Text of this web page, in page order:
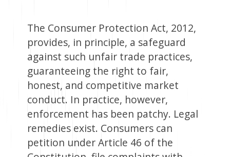
The Consumer Protection Act, 2012,
provides, in principle, a safeguard
against such unfair trade practices,
guaranteeing the right to fair,
honest, and competitive market
conduct. In practice, however,
enforcement has been patchy. Legal
remedies exist. Consumers can
petition under Article 46 of the